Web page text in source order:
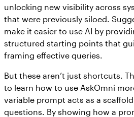
unlocking new visibility across
that were previously siloed.
make it easier to use AI by
structured starting points that
framing effective queries.
But these aren’t just shortcuts.
to learn how to use AskOmni
variable prompt acts as a
questions. By showing how a